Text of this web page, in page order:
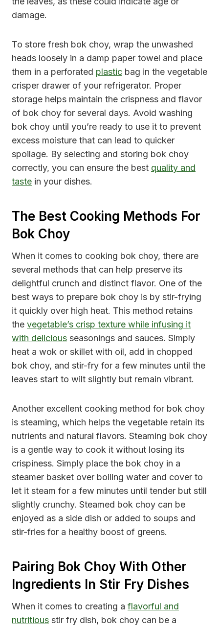
damage.
To store fresh bok choy, wrap the unwashed
heads loosely in a damp paper towel and place
them in a perforated plastic bag in the vegetable
crisper drawer of your refrigerator. Proper
storage helps maintain the crispness and flavor
of bok choy for several days. Avoid washing
bok choy until you’re ready to use it to prevent
excess moisture that can lead to quicker
spoilage. By selecting and storing bok choy
correctly, you can ensure the best quality and
taste in your dishes.
The Best Cooking Methods For
Bok Choy
When it comes to cooking bok choy, there are
several methods that can help preserve its
delightful crunch and distinct flavor. One of the
best ways to prepare bok choy is by stir-frying
it quickly over high heat. This method retains
the vegetable’s crisp texture while infusing it
with delicious seasonings and sauces. Simply
heat a wok or skillet with oil, add in chopped
bok choy, and stir-fry for a few minutes until the
leaves start to wilt slightly but remain vibrant.
Another excellent cooking method for bok choy
is steaming, which helps the vegetable retain its
nutrients and natural flavors. Steaming bok choy
is a gentle way to cook it without losing its
crispiness. Simply place the bok choy in a
steamer basket over boiling water and cover to
let it steam for a few minutes until tender but still
slightly crunchy. Steamed bok choy can be
enjoyed as a side dish or added to soups and
stir-fries for a healthy boost of greens.
Pairing Bok Choy With Other
Ingredients In Stir Fry Dishes
When it comes to creating a flavorful and
nutritious stir fry dish, bok choy can be a